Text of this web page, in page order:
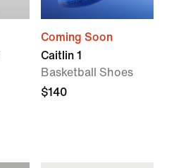
Coming Soon
Caitlin 1
Basketball Shoes
$140